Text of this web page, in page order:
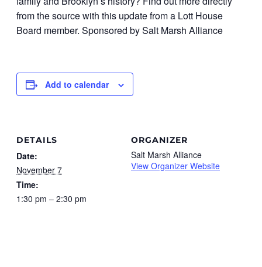
from the source with this update from a Lott House
Board member. Sponsored by Salt Marsh Alliance
Add to calendar
DETAILS
Date:
November 7
Time:
1:30 pm – 2:30 pm
ORGANIZER
Salt Marsh Alliance
View Organizer Website